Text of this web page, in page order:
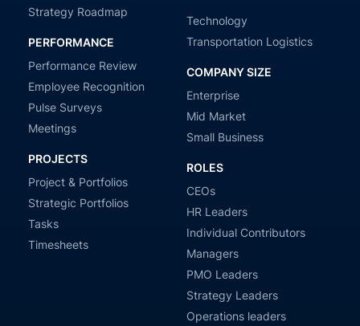
Strategy Roadmap
PERFORMANCE
Performance Review
Employee Recognition
Pulse Surveys
Meetings
PROJECTS
Project & Portfolios
Strategic Portfolios
Tasks
Timesheets
Technology
Transportation Logistics
COMPANY SIZE
Enterprise
Mid Market
Small Business
ROLES
CEOs
HR Leaders
Individual Contributors
Managers
PMO Leaders
Strategy Leaders
Operations leaders